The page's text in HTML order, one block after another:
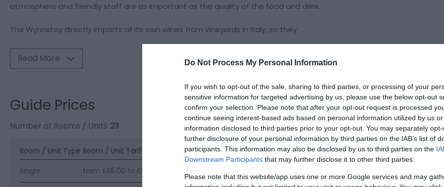
Do Not Process My Personal Information
If you wish to opt-out of the sale, sharing to third parties, or processing of your
sensitive information for targeted advertising by us, please use the below opt-out
confirm your selection. Please note that after your opt-out request is processed
continue seeing interest-based ads based on personal information utilized by us
information disclosed to third parties prior to your opt-out. You may separately
further disclosure of your personal information by third parties on the IAB’s list of
participants. This information may also be disclosed by us to third parties on the
Downstream Participants that may further disclose it to other third parties.
Please note that this website/app uses one or more Google services and may
atmosphere and friendly staff are as important as the quality of the food and drink.
The Wynnstay directly imports all its own wines from vineyards in Italy, so they
Read More
Guide Prices
Number of Rooms / Units 23
Room / Unit Type Room / Unit Tariff
Single
from £65.00 to £80.00 per room per night for bed & breakfast